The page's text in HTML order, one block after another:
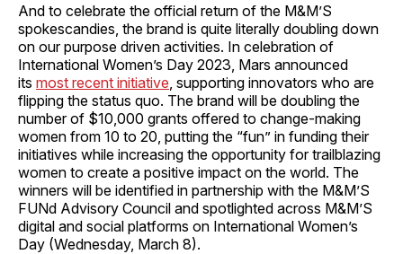
And to celebrate the official return of the M&M’S
spokescandies, the brand is quite literally doubling down
on our purpose driven activities. In celebration of
International Women’s Day 2023, Mars announced
its most recent initiative , supporting innovators who are
flipping the status quo. The brand will be doubling the
number of $10,000 grants offered to change-making
women from 10 to 20, putting the “fun” in funding their
initiatives while increasing the opportunity for trailblazing
women to create a positive impact on the world. The
winners will be identified in partnership with the M&M’S
FUNd Advisory Council and spotlighted across M&M’S
digital and social platforms on International Women’s
Day (Wednesday, March 8).